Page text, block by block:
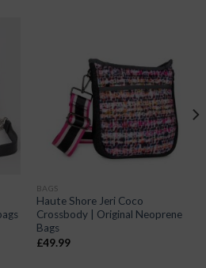
BAGS
Haute Shore Jeri Coco
Crossbody | Original Neoprene
Bags
£49.99